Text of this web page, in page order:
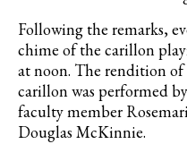
Following the remarks,
chime of the carillon
at noon. The rendition
carillon was performed
faculty member
Douglas McKinnie.